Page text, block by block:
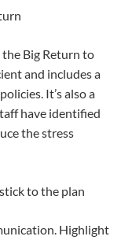
Big Return to
and includes a
It’s also a
have identified
the stress
to the plan
Highlight